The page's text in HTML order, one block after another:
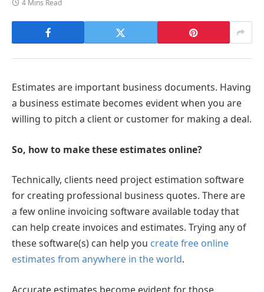
4 Mins Read
Estimates are important business documents. Having
a business estimate becomes evident when you are
willing to pitch a client or customer for making a deal.
So, how to make these estimates online?
Technically, clients need project estimation software
for creating professional business quotes. There are
a few online invoicing software available today that
can help create invoices and estimates. Trying any of
these software(s) can help you create free online
estimates from anywhere in the world.